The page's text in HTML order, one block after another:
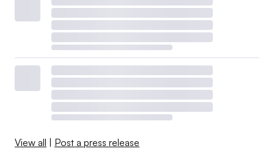
View all | Post a press release